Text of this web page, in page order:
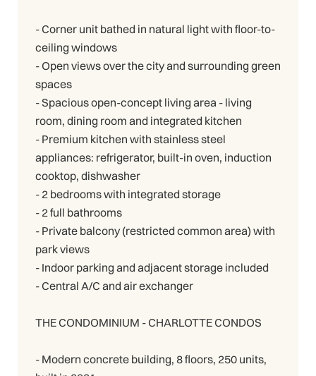
- Corner unit bathed in natural light with floor-to-
ceiling windows
- Open views over the city and surrounding green
spaces
- Spacious open-concept living area - living
room, dining room and integrated kitchen
- Premium kitchen with stainless steel
appliances: refrigerator, built-in oven, induction
cooktop, dishwasher
- 2 bedrooms with integrated storage
- 2 full bathrooms
- Private balcony (restricted common area) with
park views
- Indoor parking and adjacent storage included
- Central A/C and air exchanger
THE CONDOMINIUM - CHARLOTTE CONDOS
- Modern concrete building, 8 floors, 250 units,